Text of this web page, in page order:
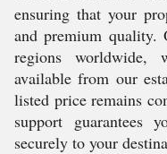
ensuring that your
and premium quality.
regions worldwide,
available from our
listed price remains
support guarantees
securely to your